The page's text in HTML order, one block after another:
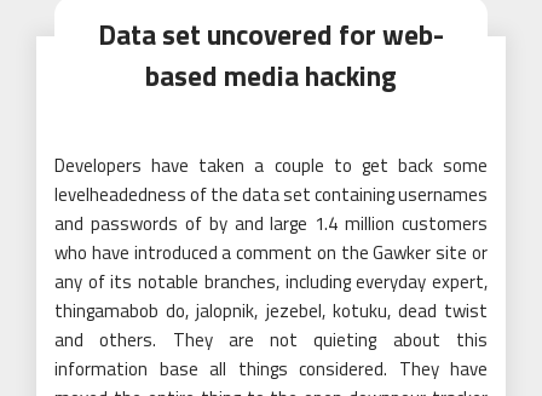
Data set uncovered for web-
based media hacking
Developers have taken a couple to get back some
levelheadedness of the data set containing usernames
and passwords of by and large 1.4 million customers
who have introduced a comment on the Gawker site or
any of its notable branches, including everyday expert,
thingamabob do, jalopnik, jezebel, kotuku, dead twist
and others. They are not quieting about this
information base all things considered. They have